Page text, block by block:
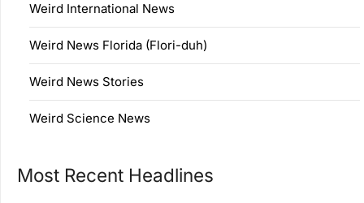
Weird International News
Weird News Florida (Flori-duh)
Weird News Stories
Weird Science News
Most Recent Headlines